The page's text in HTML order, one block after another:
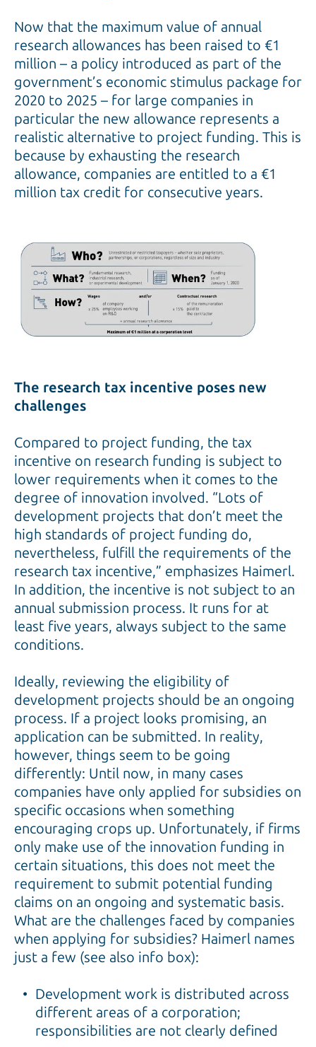
Now that the maximum value of annual
research allowances has been raised to €1
million – a policy introduced as part of the
government’s economic stimulus package for
2020 to 2025 – for large companies in
particular the new allowance represents a
realistic alternative to project funding. This is
because by exhausting the research
allowance, companies are entitled to a €1
million tax credit for consecutive years.
The research tax incentive poses new
challenges
Compared to project funding, the tax
incentive on research funding is subject to
lower requirements when it comes to the
degree of innovation involved. “Lots of
development projects that don’t meet the
high standards of project funding do,
nevertheless, fulfill the requirements of the
research tax incentive,” emphasizes Haimerl.
In addition, the incentive is not subject to an
annual submission process. It runs for at
least five years, always subject to the same
conditions.
Ideally, reviewing the eligibility of
development projects should be an ongoing
process. If a project looks promising, an
application can be submitted. In reality,
however, things seem to be going
differently: Until now, in many cases
companies have only applied for subsidies on
specific occasions when something
encouraging crops up. Unfortunately, if firms
only make use of the innovation funding in
certain situations, this does not meet the
requirement to submit potential funding
claims on an ongoing and systematic basis.
What are the challenges faced by companies
when applying for subsidies? Haimerl names
just a few (see also info box):
Development work is distributed across
different areas of a corporation;
responsibilities are not clearly defined